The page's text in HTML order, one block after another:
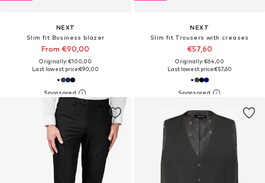
NEXT
Slim fit Business blazer
From €90,00
Originally: €100,00
Last lowest price:€90,00
NEXT
Slim fit Trousers with creases
€57,60
Originally: €64,00
Last lowest price:€57,60